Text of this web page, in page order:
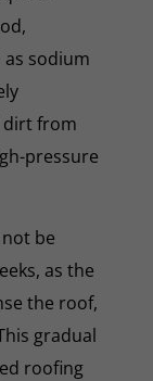
sodium
dirt from
pressure
be
as the
the roof,
gradual
roofing